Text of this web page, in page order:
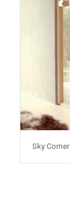
Sky Corner